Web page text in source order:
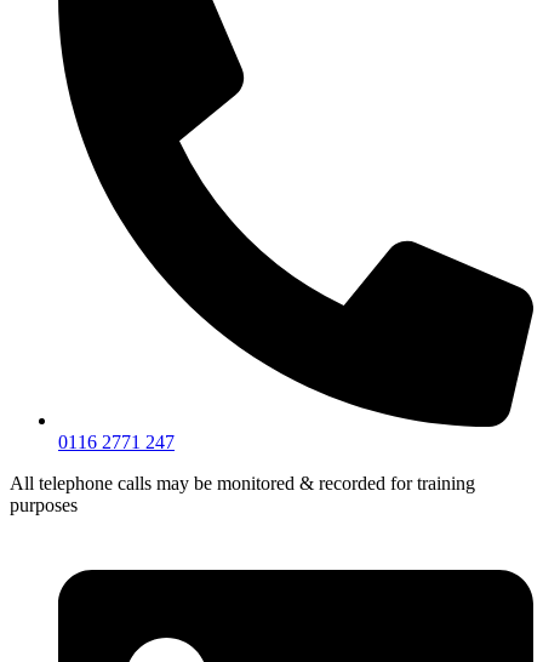
0116 2771 247
All telephone calls may be monitored & recorded for training
purposes